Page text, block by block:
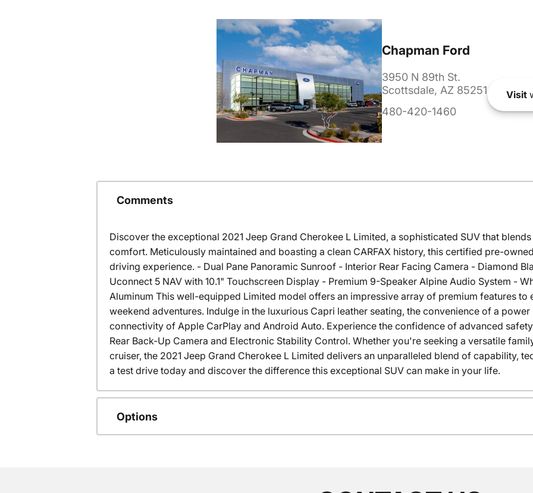
Chapman Ford
3950 N 89th St.
Scottsdale, AZ 85251
480-420-1460
Visit
Comments
Discover the exceptional 2021 Jeep Grand Cherokee L Limited, a sophisticated SUV that
comfort. Meticulously maintained and boasting a clean CARFAX history, this certified pre-
driving experience. - Dual Pane Panoramic Sunroof - Interior Rear Facing Camera - Diamond
Uconnect 5 NAV with 10.1" Touchscreen Display - Premium 9-Speaker Alpine Audio System -
Aluminum This well-equipped Limited model offers an impressive array of premium features to
weekend adventures. Indulge in the luxurious Capri leather seating, the convenience of a
connectivity of Apple CarPlay and Android Auto. Experience the confidence of advanced
Rear Back-Up Camera and Electronic Stability Control. Whether you're seeking a versatile
cruiser, the 2021 Jeep Grand Cherokee L Limited delivers an unparalleled blend of capability,
a test drive today and discover the difference this exceptional SUV can make in your life.
Options